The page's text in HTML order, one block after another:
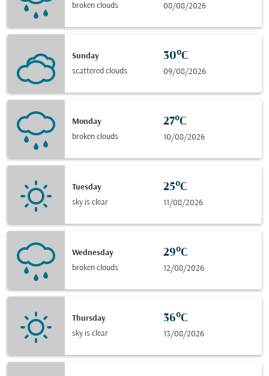
broken clouds
08/08/2026
Sunday
scattered clouds
30°C
09/08/2026
Monday
broken clouds
27°C
10/08/2026
Tuesday
sky is clear
25°C
11/08/2026
Wednesday
broken clouds
29°C
12/08/2026
Thursday
sky is clear
36°C
13/08/2026